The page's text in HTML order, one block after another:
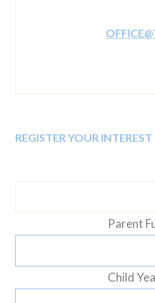
REGISTER YOUR INTEREST
Parent
Child